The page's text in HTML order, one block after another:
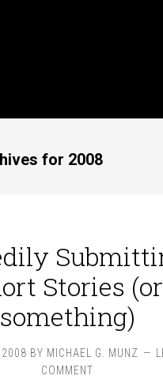
Share
for 2008
Stories (or
something)
2008 BY MICHAEL G. MUNZ
COMMENT